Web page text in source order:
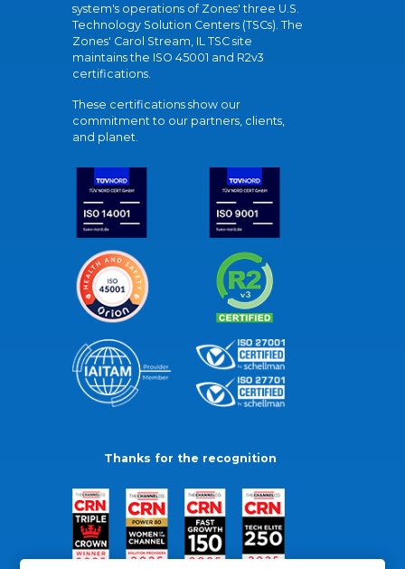
system's operations of Zones' three U.S.
Technology Solution Centers (TSCs). The
Zones' Carol Stream, IL TSC site
maintains the ISO 45001 and R2v3
certifications.
These certifications show our
commitment to our partners, clients,
and planet.
Thanks for the recognition